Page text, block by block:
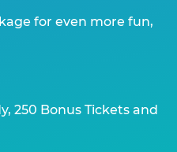
for even more fun,
250 Bonus Tickets and